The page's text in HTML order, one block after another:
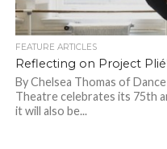
FEATURE ARTICLES
Reflecting on Project
By Chelsea Thomas of
Theatre celebrates its 75th
it will also be...